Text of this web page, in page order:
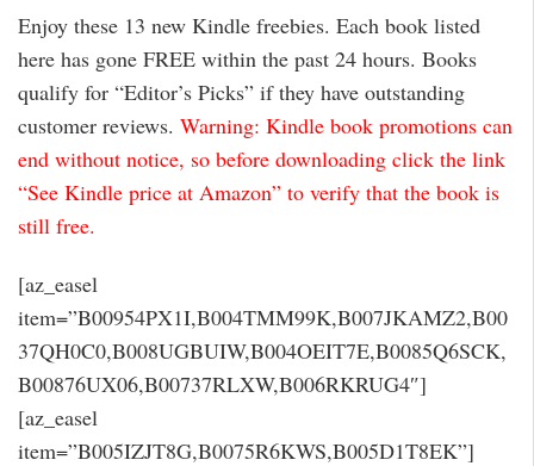
e
b
o
o
t
t
e
r
k
e
d
I
a
i
l
i
l
d
d
i
t
Enjoy these 13 new Kindle freebies. Each book listed
here has gone FREE within the past 24 hours. Books
qualify for “Editor’s Picks” if they have outstanding
customer reviews. Warning: Kindle book promotions can
end without notice, so before downloading click the link
“See Kindle price at Amazon” to verify that the book is
still free.
[az_easel
item=”B00954PX1I,B004TMM99K,B007JKAMZ2,B00
37QH0C0,B008UGBUIW,B004OEIT7E,B0085Q6SCK,
B00876UX06,B00737RLXW,B006RKRUG4″]
[az_easel
item=”B005IZJT8G,B0075R6KWS,B005D1T8EK”]